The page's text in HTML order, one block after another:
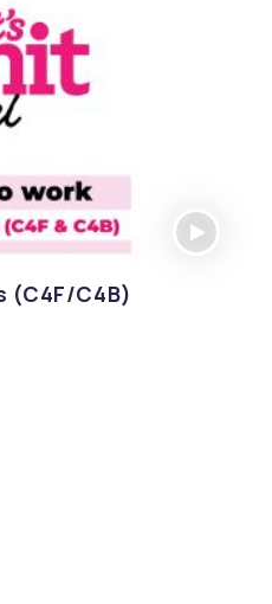
(C4F/C4B)